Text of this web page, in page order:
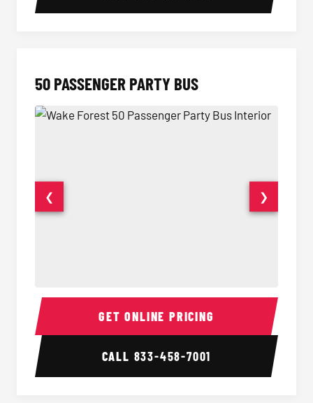
50 PASSENGER PARTY BUS
50 Passenger Party Bus Interior 50
❮ ❯
GET ONLINE PRICING
CALL 833-458-7001